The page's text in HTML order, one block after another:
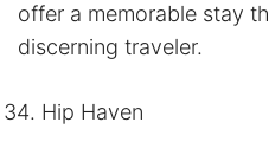
offer a memorable stay
discerning traveler.
Hip Haven